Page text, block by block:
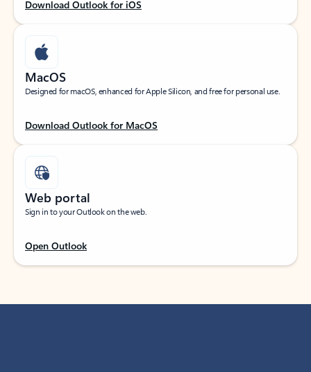
Download Outlook for iOS
MacOS
Designed for macOS, enhanced for Apple Silicon, and free for personal use.
Download Outlook for MacOS
Web portal
Sign in to your Outlook on the web.
Open Outlook